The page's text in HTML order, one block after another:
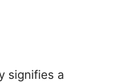
signifies a